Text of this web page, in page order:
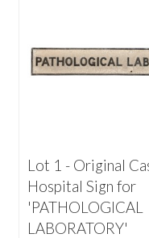
Lot 1 - Original
Hospital Sign for
'PATHOLOGICAL
LABORATORY'